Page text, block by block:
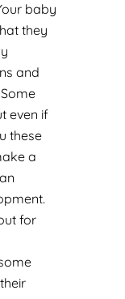
baby
they
and
even if
these
a
for